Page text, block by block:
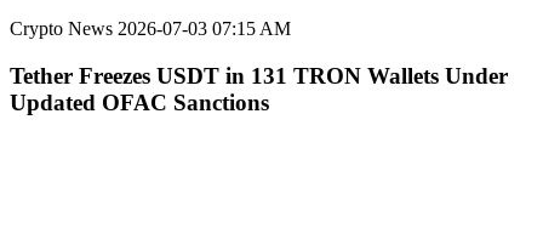
Crypto News 2026-07-03 07:15 AM
Tether Freezes USDT in 131 TRON Wallets Under
Updated OFAC Sanctions